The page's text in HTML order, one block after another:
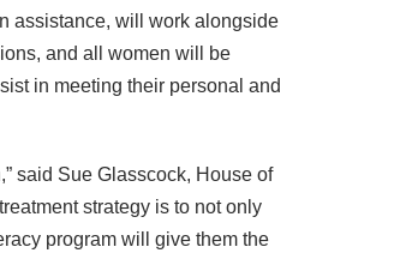
assistance, will work alongside
and all women will be
in meeting their personal and
said Sue Glasscock, House of
strategy is to not only
program will give them the